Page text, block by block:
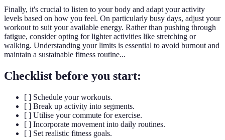
Finally, it's crucial to listen to your body and adapt your activity
levels based on how you feel. On particularly busy days, adjust your
workout to suit your available energy. Rather than pushing through
fatigue, consider opting for lighter activities like stretching or
walking. Understanding your limits is essential to avoid burnout and
maintain a sustainable fitness routine...
Checklist before you start:
[ ] Schedule your workouts.
[ ] Break up activity into segments.
[ ] Utilise your commute for exercise.
[ ] Incorporate movement into daily routines.
[ ] Set realistic fitness goals.